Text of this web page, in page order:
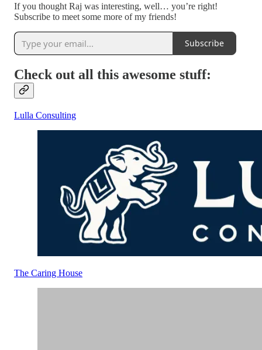
If you thought Raj was interesting, well… you’re right!
Subscribe to meet some more of my friends!
Subscribe
Check out all this awesome stuff:
Lulla Consulting
The Caring House